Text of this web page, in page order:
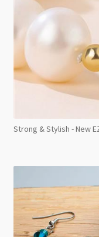
Strong & Stylish - New